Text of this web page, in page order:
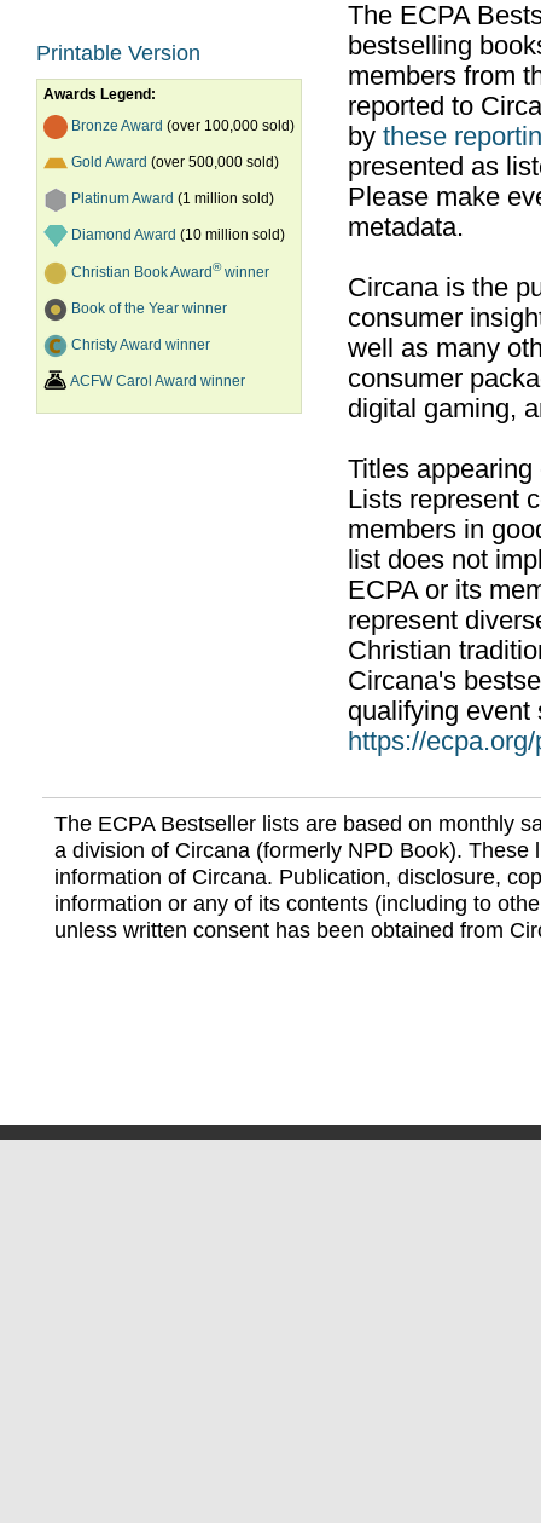
Printable Version
Awards Legend:
Bronze Award (over 100,000 sold)
Gold Award (over 500,000 sold)
Platinum Award (1 million sold)
Diamond Award (10 million sold)
Christian Book Award®winner
Book of the Year winner
Christy Award winner
ACFW Carol Award winner
The ECPA
bestselling
members from
reported to
by these
presented as
Please make
metadata.
Circana is the
consumer
well as many
consumer
digital gaming,
Titles
Lists represent
members in
list does not
ECPA or its
represent
Christian
Circana's
qualifying event
https://
The ECPA Bestseller lists are based on monthly
a division of Circana (formerly NPD Book). These
information of Circana. Publication, disclosure,
information or any of its contents (including to
unless written consent has been obtained from